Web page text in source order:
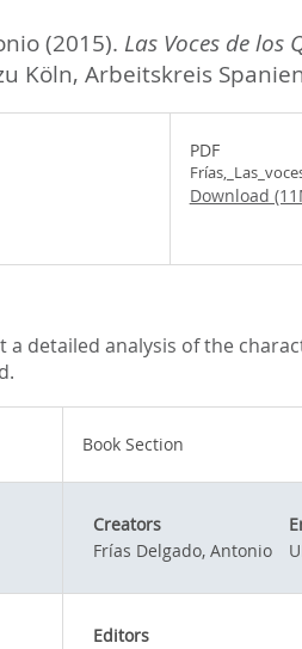
(2015). Las Voces de los
Köln, Arbeitskreis
PDF
Download
a detailed analysis of the
Book Section
Creators
Frías Delgado, Antonio
Editors